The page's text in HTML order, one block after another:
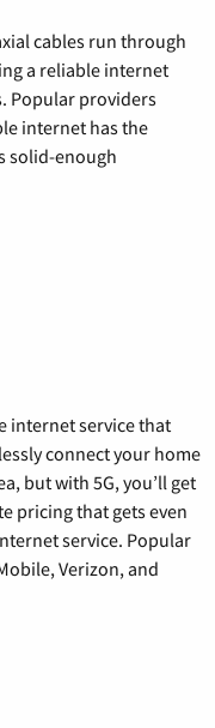
cables run through
a reliable internet
Popular providers
internet has the
solid-enough
internet service that
connect your home
but with 5G, you’ll get
pricing that gets even
service. Popular
Verizon, and